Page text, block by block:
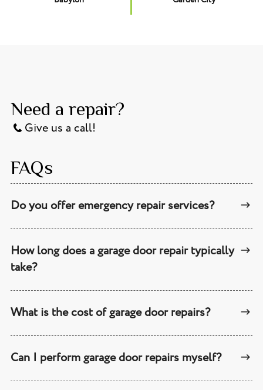
Need a repair?
Give us a call!
FAQs
Do you offer emergency repair services?
How long does a garage door repair typically
take?
What is the cost of garage door repairs?
Can I perform garage door repairs myself?